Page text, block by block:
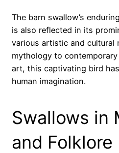
The barn swallow’s
is also reflected in its
various artistic and cultural
mythology to
art, this captivating bird
human imagination.
Swallows in
and Folklore